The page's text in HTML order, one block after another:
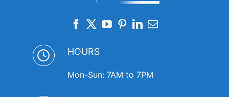
HOURS
Mon-Sun: 7AM to 7PM